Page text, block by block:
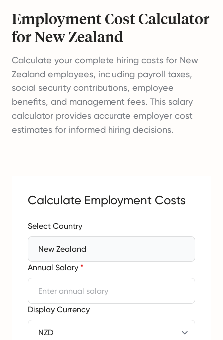
Employment Cost Calculator
for New Zealand
Calculate your complete hiring costs for New
Zealand employees, including payroll taxes,
social security contributions, employee
benefits, and management fees. This salary
calculator provides accurate employer cost
estimates for informed hiring decisions.
Calculate Employment Costs
Select Country
New Zealand
Annual Salary *
Display Currency